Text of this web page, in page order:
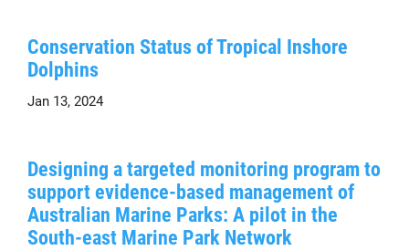
Conservation Status of Tropical Inshore
Dolphins
Jan 13, 2024
Designing a targeted monitoring program to
support evidence-based management of
Australian Marine Parks: A pilot in the
South-east Marine Park Network